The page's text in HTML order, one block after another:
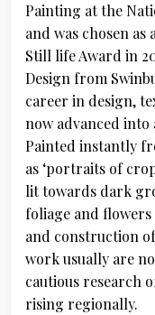
Painting at the
and was chosen
Still life Award in
Design from
career in design,
now advanced
Painted instantly
as ‘portraits of
lit towards dark
foliage and
and construction
work usually are
cautious research
rising regionally.